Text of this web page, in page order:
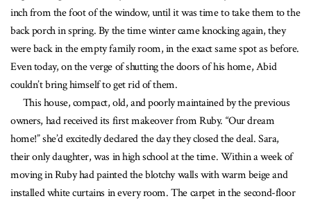
inch from the foot of the window, until it was time to take them to the
back porch in spring. By the time winter came knocking again, they
were back in the empty family room, in the exact same spot as before.
Even today, on the verge of shutting the doors of his home, Abid
couldn’t bring himself to get rid of them.
This house, compact, old, and poorly maintained by the previous
owners, had received its first makeover from Ruby. “Our dream
home!” she’d excitedly declared the day they closed the deal. Sara,
their only daughter, was in high school at the time. Within a week of
moving in Ruby had painted the blotchy walls with warm beige and
installed white curtains in every room. The carpet in the second-floor